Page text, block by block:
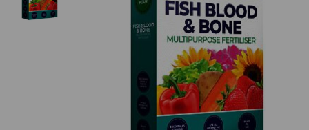
Previous